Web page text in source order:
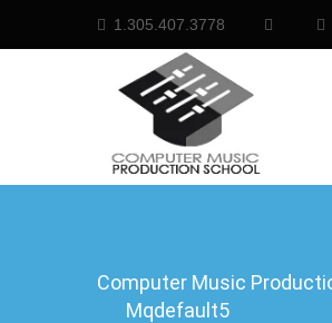
1.305.407.3778
Computer Music
Mqdefault5